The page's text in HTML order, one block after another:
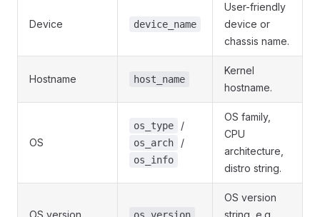
Device device_name
User-friendly
device or
chassis name.
Hostname host_name
Kernel
hostname.
OS
os_type /
os_arch /
os_info
OS family,
CPU
architecture,
distro string.
OS version
OS version
string, e.g.